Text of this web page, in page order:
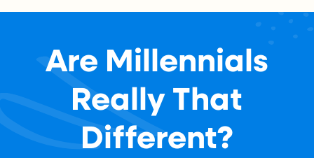
Are Millennials
Really That
Different?